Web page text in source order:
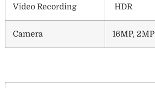
Video Recording HDR
Camera 16MP, 2MP